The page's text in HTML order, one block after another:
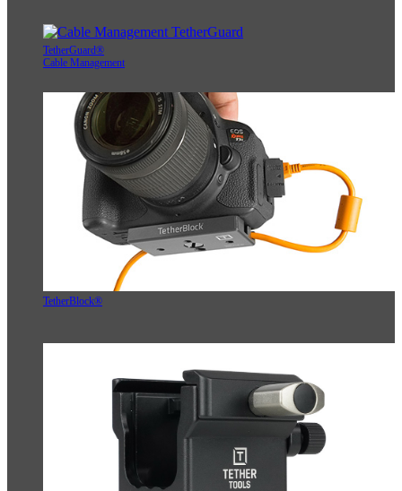
TetherGuard®
Cable Management
TetherBlock®